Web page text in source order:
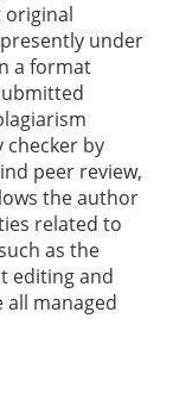
original
under
a format
by
peer review,
the author
related to
as the
editing and
managed